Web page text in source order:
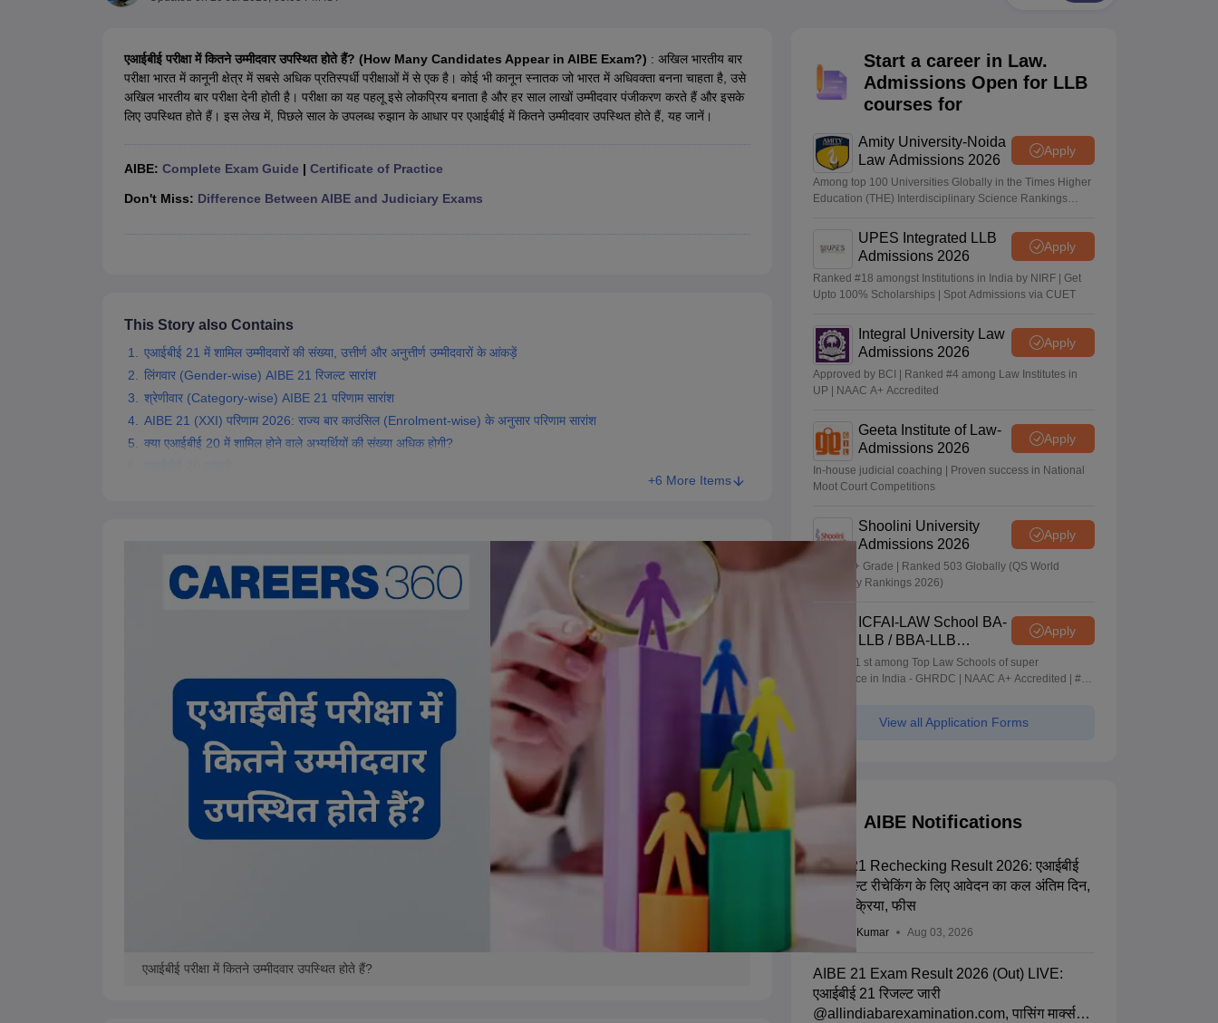
Medicine and Allied Science
Animation and Design
एआईबीई परीक्षा में कितने उम्मीदवार उपस्थित होते हैं? (How Many Candidates Appear in AIBE Exam?) : अखिल भारतीय बार
परीक्षा भारत में कानूनी क्षेत्र में सबसे अधिक प्रतिस्पर्धी परीक्षाओं में से एक है। कोई भी कानून स्नातक जो भारत में अधिवक्ता बनना चाहता है, उसे
अखिल भारतीय बार परीक्षा देनी होती है। परीक्षा का यह पहलू इसे लोकप्रिय बनाता है और हर साल लाखों उम्मीदवार पंजीकरण करते हैं और इसके
लिए उपस्थित होते हैं। इस लेख में, पिछले साल के उपलब्ध रुझान के आधार पर एआईबीई में कितने उम्मीदवार उपस्थित होते हैं, यह जानें।
AIBE: Complete Exam Guide | Certificate of Practice
Don't Miss: Difference Between AIBE and Judiciary Exams
This Story also Contains
एआईबीई 21 में शामिल उम्मीदवारों की संख्या, उत्तीर्ण और अनुत्तीर्ण उम्मीदवारों के आंकड़ें
लिंगवार (Gender-wise) AIBE 21 रिजल्ट सारांश
श्रेणीवार (Category-wise) AIBE 21 परिणाम सारांश
AIBE 21 (XXI) परिणाम 2026: राज्य बार काउंसिल (Enrolment-wise) के अनुसार परिणाम सारांश
क्या एआईबीई 20 में शामिल होने वाले अभ्यर्थियों की संख्या अधिक होगी?
+6 More Items
एआईबीई परीक्षा में कितने उम्मीदवार उपस्थित होते हैं?
Start a career in Law.
Admissions Open for LLB
courses for
Amity University-Noida
Law Admissions 2026
Apply
Among top 100 Universities Globally in the Times Higher
Education (THE) Interdisciplinary Science Rankings
UPES Integrated LLB
Admissions 2026
Apply
Ranked #18 amongst Institutions in India by NIRF | Get
Upto 100% Scholarships | Spot Admissions via CUET
Integral University Law
Admissions 2026
Apply
Approved by BCI | Ranked #4 among Law Institutes in
UP | NAAC A+ Accredited
Geeta Institute of Law-
Admissions 2026
Apply
In-house judicial coaching | Proven success in National
Moot Court Competitions
Shoolini University
Admissions 2026
Apply
NAAC A+ Grade | Ranked 503 Globally (QS World
University Rankings 2026)
ICFAI-LAW School BA-
LLB / BBA-LLB
Admissions 2026
Apply
Ranked 1 st among Top Law Schools of super
Excellence in India - GHRDC | NAAC A+ Accredited | #36
View all Application Forms
AIBE Notifications
AIBE 21 Rechecking Result 2026: एआईबीई
21 रिजल्ट रीचेकिंग के लिए आवेदन का कल अंतिम दिन,
जानें प्रक्रिया, फीस
Santosh Kumar Aug 03, 2026
AIBE 21 Exam Result 2026 (Out) LIVE:
एआईबीई 21 रिजल्ट जारी
@allindiabarexamination.com, पासिंग मार्क्स